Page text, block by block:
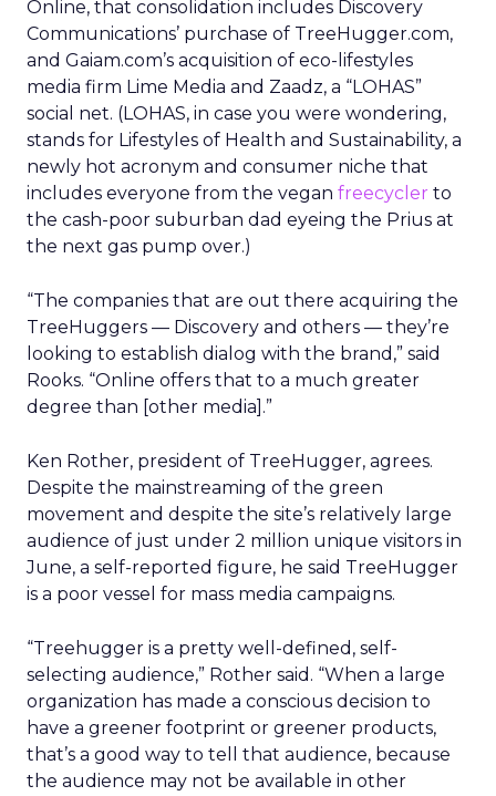
Online, that consolidation includes Discovery
Communications’ purchase of TreeHugger.com,
and Gaiam.com’s acquisition of eco-lifestyles
media firm Lime Media and Zaadz, a “LOHAS”
social net. (LOHAS, in case you were wondering,
stands for Lifestyles of Health and Sustainability, a
newly hot acronym and consumer niche that
includes everyone from the vegan freecycler to
the cash-poor suburban dad eyeing the Prius at
the next gas pump over.)
“The companies that are out there acquiring the
TreeHuggers — Discovery and others — they’re
looking to establish dialog with the brand,” said
Rooks. “Online offers that to a much greater
degree than [other media].”
Ken Rother, president of TreeHugger, agrees.
Despite the mainstreaming of the green
movement and despite the site’s relatively large
audience of just under 2 million unique visitors in
June, a self-reported figure, he said TreeHugger
is a poor vessel for mass media campaigns.
“Treehugger is a pretty well-defined, self-
selecting audience,” Rother said. “When a large
organization has made a conscious decision to
have a greener footprint or greener products,
that’s a good way to tell that audience, because
the audience may not be available in other